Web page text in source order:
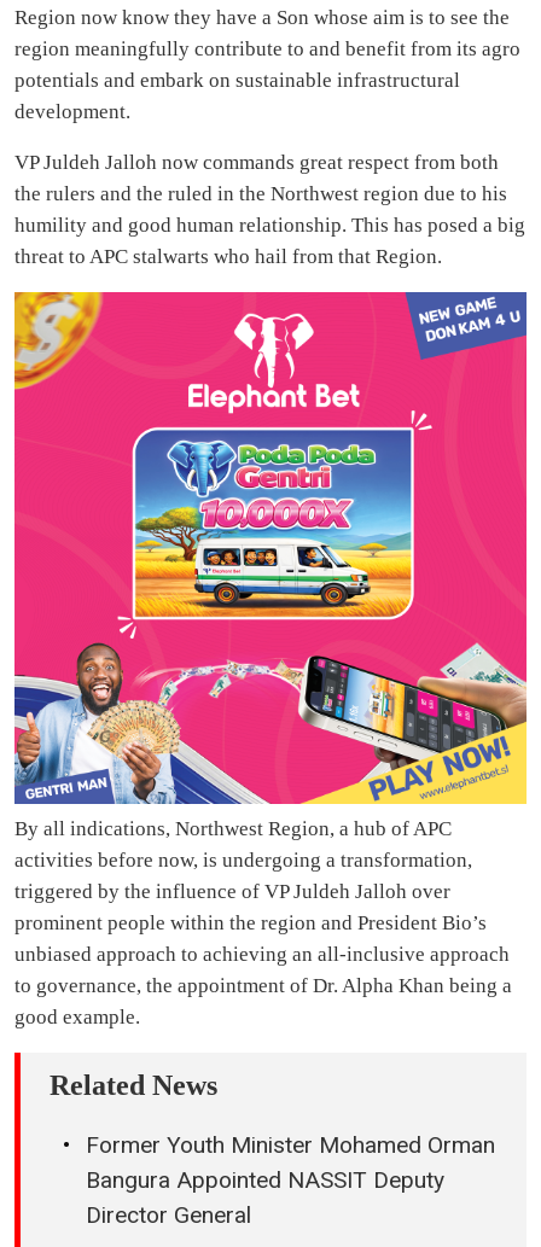
Region now know they have a Son whose aim is to see the
region meaningfully contribute to and benefit from its agro
potentials and embark on sustainable infrastructural
development.
VP Juldeh Jalloh now commands great respect from both
the rulers and the ruled in the Northwest region due to his
humility and good human relationship. This has posed a big
threat to APC stalwarts who hail from that Region.
By all indications, Northwest Region, a hub of APC
activities before now, is undergoing a transformation,
triggered by the influence of VP Juldeh Jalloh over
prominent people within the region and President Bio’s
unbiased approach to achieving an all-inclusive approach
to governance, the appointment of Dr. Alpha Khan being a
good example.
Related News
Former Youth Minister Mohamed Orman
Bangura Appointed NASSIT Deputy
Director General